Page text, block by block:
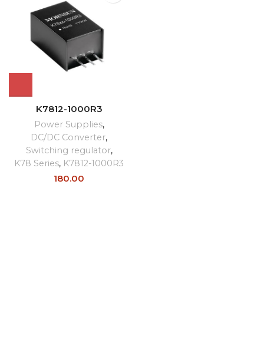
K7812-1000R3
Power Supplies,
DC/DC Converter,
Switching regulator,
K78 Series, K7812-1000R3
180.00